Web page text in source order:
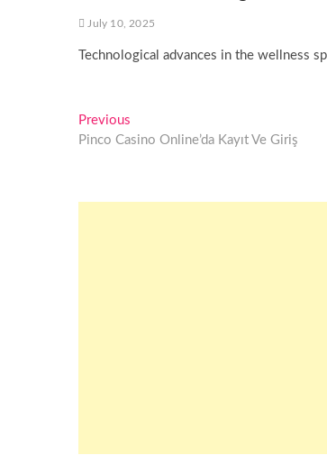
July 10, 2025
Technological advances in the wellness
Post
navigation
Previous
post:
Pinco Casino Online’da Kayıt Ve Giriş